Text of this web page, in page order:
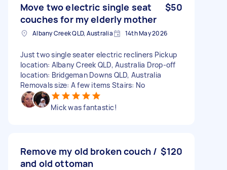
Move two electric single seat
couches for my elderly mother
$50
Albany Creek QLD, Australia 14th May 2026
Just two single seater electric recliners Pickup
location: Albany Creek QLD, Australia Drop-off
location: Bridgeman Downs QLD, Australia
Removals size: A few items Stairs: No
Mick was fantastic!
Remove my old broken couch /
and old ottoman
$120